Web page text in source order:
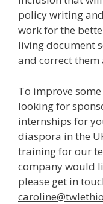
policy writing
work for the
living document
and correct them
To improve
looking for
internships for
diaspora in the
training for our
company would
please get in
caroline@twleth